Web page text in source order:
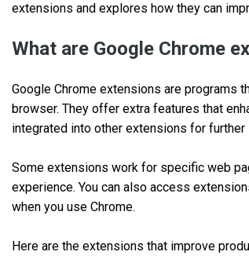
extensions and explores how they can
What are Google Chrome
Google Chrome extensions are programs
browser. They offer extra features that
integrated into other extensions for further
Some extensions work for specific web
experience. You can also access
when you use Chrome.
Here are the extensions that improve